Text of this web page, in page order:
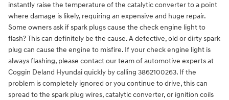
instantly raise the temperature of the catalytic converter to a point
where damage is likely, requiring an expensive and huge repair.
Some owners ask if spark plugs cause the check engine light to
flash? This can definitely be the cause. A defective, old or dirty spark
plug can cause the engine to misfire. If your check engine light is
always flashing, please contact our team of automotive experts at
Coggin Deland Hyundai quickly by calling 3862100263. If the
problem is completely ignored or you continue to drive, this can
spread to the spark plug wires, catalytic converter, or ignition coils